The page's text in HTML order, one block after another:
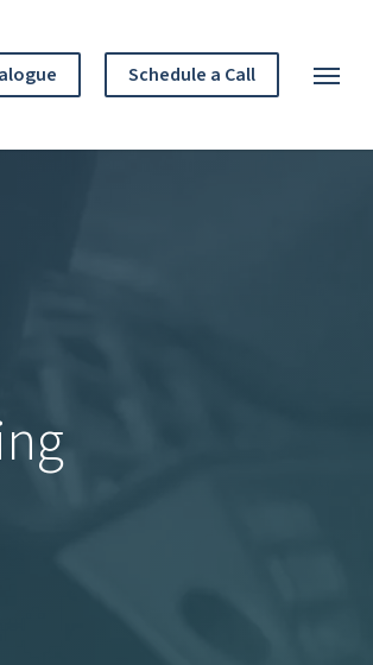
Schedule a Call Menu